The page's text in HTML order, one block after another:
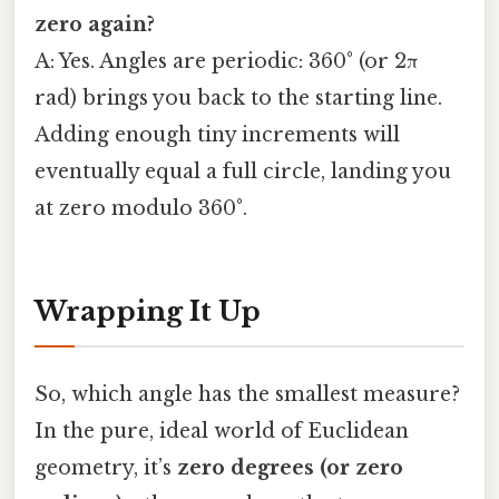
zero again?
A: Yes. Angles are periodic: 360° (or 2π
rad) brings you back to the starting line.
Adding enough tiny increments will
eventually equal a full circle, landing you
at zero modulo 360°.
Wrapping It Up
So, which angle has the smallest measure?
In the pure, ideal world of Euclidean
geometry, it’s zero degrees (or zero